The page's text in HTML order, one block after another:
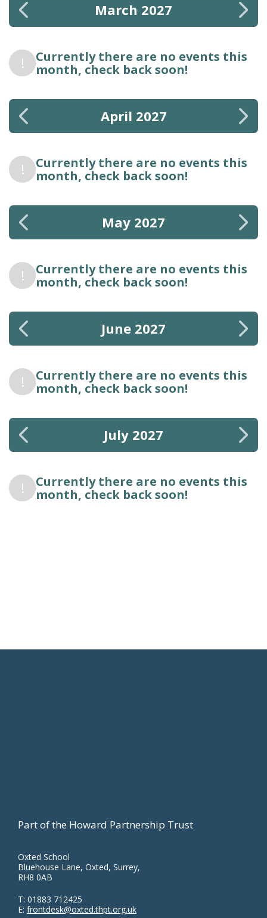
March 2027
!
Currently there are no events this
month, check back soon!
April 2027
!
Currently there are no events this
month, check back soon!
May 2027
!
Currently there are no events this
month, check back soon!
June 2027
!
Currently there are no events this
month, check back soon!
July 2027
!
Currently there are no events this
month, check back soon!
Part of the Howard Partnership Trust
Oxted School
Bluehouse Lane, Oxted, Surrey,
RH8 0AB
T: 01883 712425
E: frontdesk@oxted.thpt.org.uk